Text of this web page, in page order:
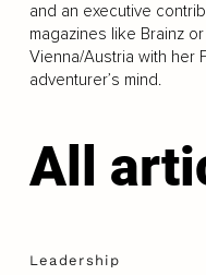
and an executive
magazines like Brainz
Vienna/Austria with her
adventurer’s mind.
All
Leadership